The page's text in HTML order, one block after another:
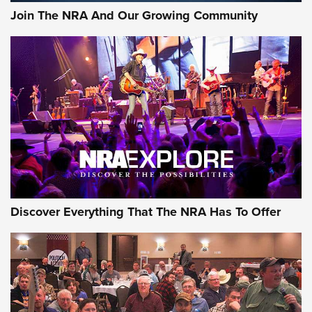
Join The NRA And Our Growing Community
Discover Everything That The NRA Has To Offer